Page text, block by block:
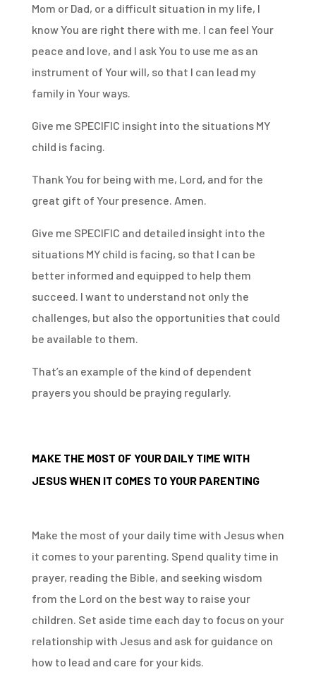
Mom or Dad, or a difficult situation in my life, I
know You are right there with me. I can feel Your
peace and love, and I ask You to use me as an
instrument of Your will, so that I can lead my
family in Your ways.
Give me SPECIFIC insight into the situations MY
child is facing.
Thank You for being with me, Lord, and for the
great gift of Your presence. Amen.
Give me SPECIFIC and detailed insight into the
situations MY child is facing, so that I can be
better informed and equipped to help them
succeed. I want to understand not only the
challenges, but also the opportunities that could
be available to them.
That’s an example of the kind of dependent
prayers you should be praying regularly.
MAKE THE MOST OF YOUR DAILY TIME WITH
JESUS WHEN IT COMES TO YOUR PARENTING
Make the most of your daily time with Jesus when
it comes to your parenting. Spend quality time in
prayer, reading the Bible, and seeking wisdom
from the Lord on the best way to raise your
children. Set aside time each day to focus on your
relationship with Jesus and ask for guidance on
how to lead and care for your kids.